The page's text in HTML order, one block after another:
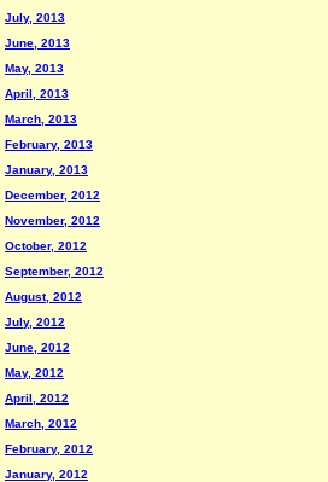
July, 2013
June, 2013
May, 2013
April, 2013
March, 2013
February, 2013
January, 2013
December, 2012
November, 2012
October, 2012
September, 2012
August, 2012
July, 2012
June, 2012
May, 2012
April, 2012
March, 2012
February, 2012
January, 2012